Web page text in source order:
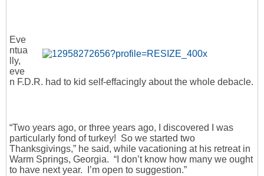
Eve
ntua
lly,
eve
n F.D.R. had to kid self-effacingly about the whole debacle.
“Two years ago, or three years ago, I discovered I was
particularly fond of turkey! So we started two
Thanksgivings,” he said, while vacationing at his retreat in
Warm Springs, Georgia. “I don’t know how many we ought
to have next year. I’m open to suggestion.”